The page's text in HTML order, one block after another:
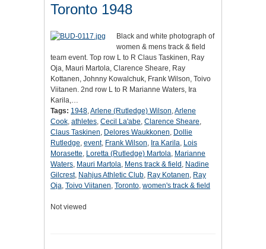
Toronto 1948
Black and white photograph of
women & mens track & field
team event. Top row L to R Claus Taskinen, Ray
Oja, Mauri Martola, Clarence Sheare, Ray
Kottanen, Johnny Kowalchuk, Frank Wilson, Toivo
Viitanen. 2nd row L to R Marianne Waters, Ira
Karila,…
Tags: 1948,Arlene (Rutledge) Wilson,Arlene
Cook, athletes, Cecil La'abe, Clarence Sheare,
Claus Taskinen, Delores Waukkonen, Dollie
Rutledge, event, Frank Wilson, Ira Karila, Lois
Morasette, Loretta (Rutledge) Martola, Marianne
Waters, Mauri Martola, Mens track & field , Nadine
Gilcrest, Nahjus Athletic Club, Ray Kotanen, Ray
Oja, Toivo Viitanen, Toronto, women's track & field
Not viewed